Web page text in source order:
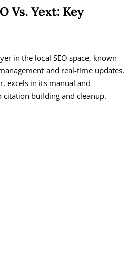
Vs. Yext: Key
in the local SEO space, known
and real-time updates.
excels in its manual and
citation building and cleanup.